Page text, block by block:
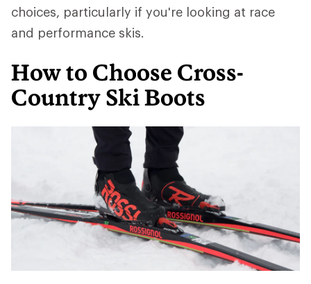
choices, particularly if you're looking at race
and performance skis.
How to Choose Cross-
Country Ski Boots